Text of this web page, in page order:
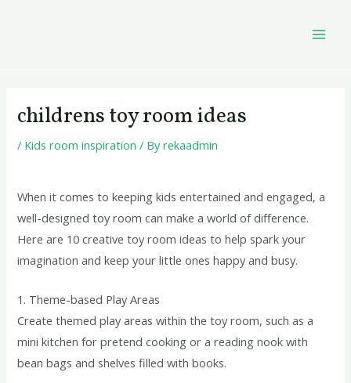
childrens toy room ideas
/ Kids room inspiration / Byrekaadmin
When it comes to keeping kids entertained and engaged, a
well-designed toy room can make a world of difference.
Here are 10 creative toy room ideas to help spark your
imagination and keep your little ones happy and busy.
1. Theme-based Play Areas
Create themed play areas within the toy room, such as a
mini kitchen for pretend cooking or a reading nook with
bean bags and shelves filled with books.